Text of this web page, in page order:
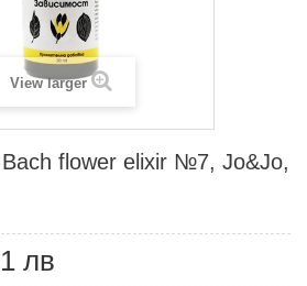
View larger
flower elixir №7, Jo&Jo,
лв